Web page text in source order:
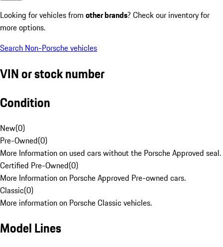
Looking for vehicles from other brands? Check our inventory for
more options.
Search Non-Porsche vehicles
VIN or stock number
Condition
New(0)
Pre-Owned(0)
More Information on used cars without the Porsche Approved seal.
Certified Pre-Owned(0)
More Information on Porsche Approved Pre-owned cars.
Classic(0)
More information on Porsche Classic vehicles.
Model Lines